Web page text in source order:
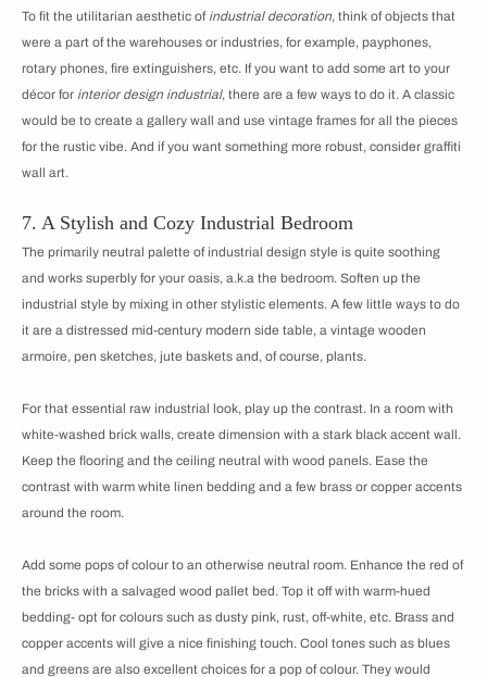
To fit the utilitarian aesthetic of industrial decoration, think of objects that
were a part of the warehouses or industries, for example, payphones,
rotary phones, fire extinguishers, etc. If you want to add some art to your
décor for interior design industrial, there are a few ways to do it. A classic
would be to create a gallery wall and use vintage frames for all the pieces
for the rustic vibe. And if you want something more robust, consider graffiti
wall art.
7. A Stylish and Cozy Industrial Bedroom
The primarily neutral palette of industrial design style is quite soothing
and works superbly for your oasis, a.k.a the bedroom. Soften up the
industrial style by mixing in other stylistic elements. A few little ways to do
it are a distressed mid-century modern side table, a vintage wooden
armoire, pen sketches, jute baskets and, of course, plants.
For that essential raw industrial look, play up the contrast. In a room with
white-washed brick walls, create dimension with a stark black accent wall.
Keep the flooring and the ceiling neutral with wood panels. Ease the
contrast with warm white linen bedding and a few brass or copper accents
around the room.
Add some pops of colour to an otherwise neutral room. Enhance the red of
the bricks with a salvaged wood pallet bed. Top it off with warm-hued
bedding- opt for colours such as dusty pink, rust, off-white, etc. Brass and
copper accents will give a nice finishing touch. Cool tones such as blues
and greens are also excellent choices for a pop of colour. They would